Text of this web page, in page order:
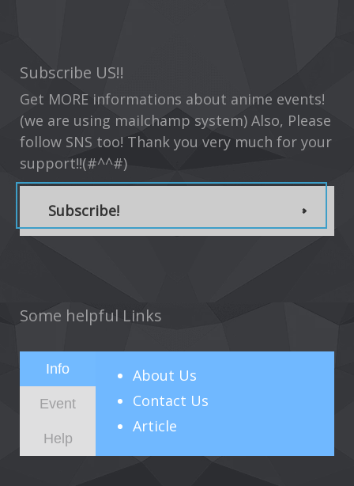
Subscribe US!!
Get MORE informations about anime events!
(we are using mailchamp system) Also, Please
follow SNS too! Thank you very much for your
support!!(#^^#)
Subscribe!
Some helpful Links
Info
Event
Help
About Us
Contact Us
Article